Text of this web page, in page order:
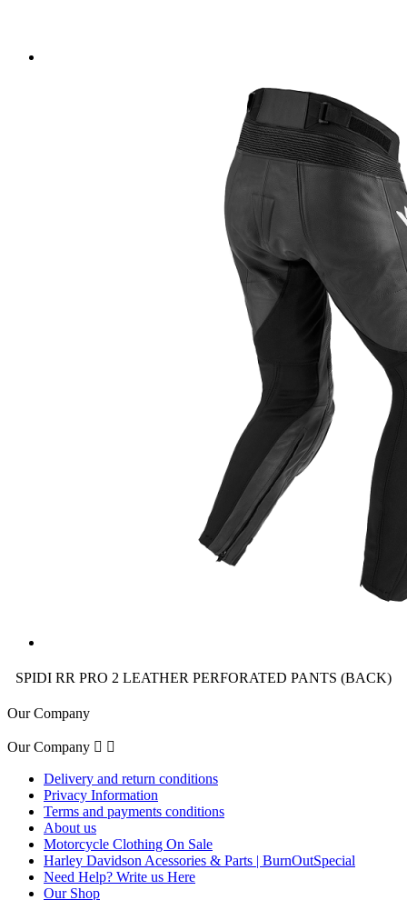
SPIDI RR PRO 2 LEATHER PERFORATED PANTS (BACK)
Our Company
Our Company  
Delivery and return conditions
Privacy Information
Terms and payments conditions
About us
Motorcycle Clothing On Sale
Harley Davidson Acessories & Parts | BurnOutSpecial
Need Help? Write us Here
Our Shop